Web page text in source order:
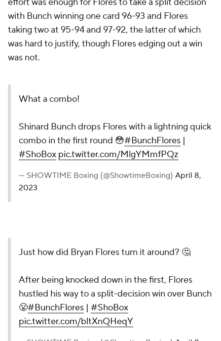
with Bunch winning one card 96-93 and Flores
taking two at 95-94 and 97-92, the latter of which
was hard to justify, though Flores edging out a win
was not.
What a combo!
Shinard Bunch drops Flores with a lightning quick
combo in the first round 😳#BunchFlores |
#ShoBox pic.twitter.com/MlgYMmfPQz
— SHOWTIME Boxing (@ShowtimeBoxing) April 8,
2023
Just how did Bryan Flores turn it around? 🤔
After being knocked down in the first, Flores
hustled his way to a split-decision win over Bunch
😤#BunchFlores | #ShoBox
pic.twitter.com/bltXnQHeqY